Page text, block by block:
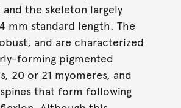
the skeleton largely
mm standard length. The
and are characterized
forming pigmented
20 or 21 myomeres, and
that form following